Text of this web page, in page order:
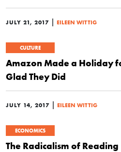
JULY 21, 2017 | EILEEN WITTIG
CULTURE
Amazon Made a Holiday
Glad They Did
JULY 14, 2017 | EILEEN WITTIG
ECONOMICS
The Radicalism of Reading